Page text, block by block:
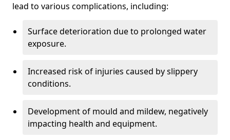
lead to various complications, including:
Surface deterioration due to prolonged water
exposure.
Increased risk of injuries caused by slippery
conditions.
Development of mould and mildew, negatively
impacting health and equipment.